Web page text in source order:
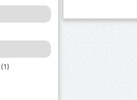
(1)